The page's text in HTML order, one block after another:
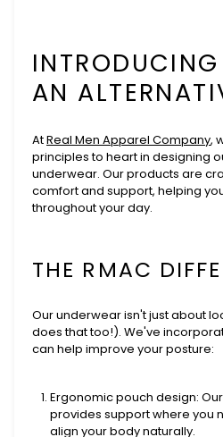
AN
AtReal Men Apparel Company,
principles to heart in designing
underwear. Our products are
comfort and support, helping
throughout your day.
THE RMAC
Our underwear isn't just about
does that too!). We've
can help improve your posture:
Ergonomic pouch design:
provides support where you
align your body naturally.